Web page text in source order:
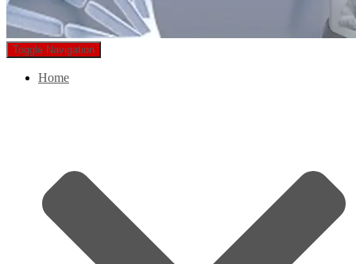
Toggle Navigation
Home